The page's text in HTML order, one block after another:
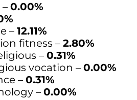
0.00%
– 12.11%
fitness – 2.80%
– 0.31%
vocation – 0.00%
– 0.31%
– 0.00%